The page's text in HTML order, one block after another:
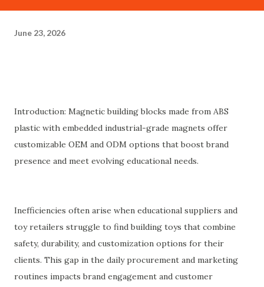
June 23, 2026
Introduction: Magnetic building blocks made from ABS
plastic with embedded industrial-grade magnets offer
customizable OEM and ODM options that boost brand
presence and meet evolving educational needs.
Inefficiencies often arise when educational suppliers and
toy retailers struggle to find building toys that combine
safety, durability, and customization options for their
clients. This gap in the daily procurement and marketing
routines impacts brand engagement and customer